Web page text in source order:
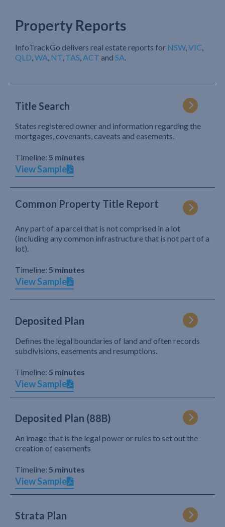
Property Reports
InfoTrackGo delivers real estate reports for NSW,VIC,
QLD,WA, NT, TAS,ACT and SA.
Title Search
States registered owner and information regarding the
mortgages, covenants, caveats and easements.
Timeline: 5 minutes
View Sample
Common Property Title Report
Any part of a parcel that is not comprised in a lot
(including any common infrastructure that is not part of a
lot).
Timeline: 5 minutes
View Sample
Deposited Plan
Defines the legal boundaries of land and often records
subdivisions, easements and resumptions.
Timeline: 5 minutes
View Sample
Deposited Plan (88B)
An image that is the legal power or rules to set out the
creation of easements
Timeline: 5 minutes
View Sample
Strata Plan